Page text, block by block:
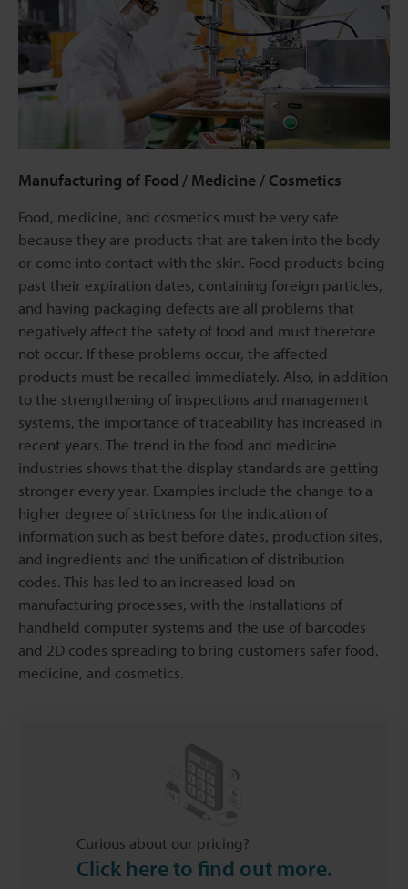
Manufacturing of Food / Medicine / Cosmetics
Food, medicine, and cosmetics must be very safe
because they are products that are taken into the body
or come into contact with the skin. Food products being
past their expiration dates, containing foreign particles,
and having packaging defects are all problems that
negatively affect the safety of food and must therefore
not occur. If these problems occur, the affected
products must be recalled immediately. Also, in addition
to the strengthening of inspections and management
systems, the importance of traceability has increased in
recent years. The trend in the food and medicine
industries shows that the display standards are getting
stronger every year. Examples include the change to a
higher degree of strictness for the indication of
information such as best before dates, production sites,
and ingredients and the unification of distribution
codes. This has led to an increased load on
manufacturing processes, with the installations of
handheld computer systems and the use of barcodes
and 2D codes spreading to bring customers safer food,
medicine, and cosmetics.
Curious about our pricing?
Click here to find out more.